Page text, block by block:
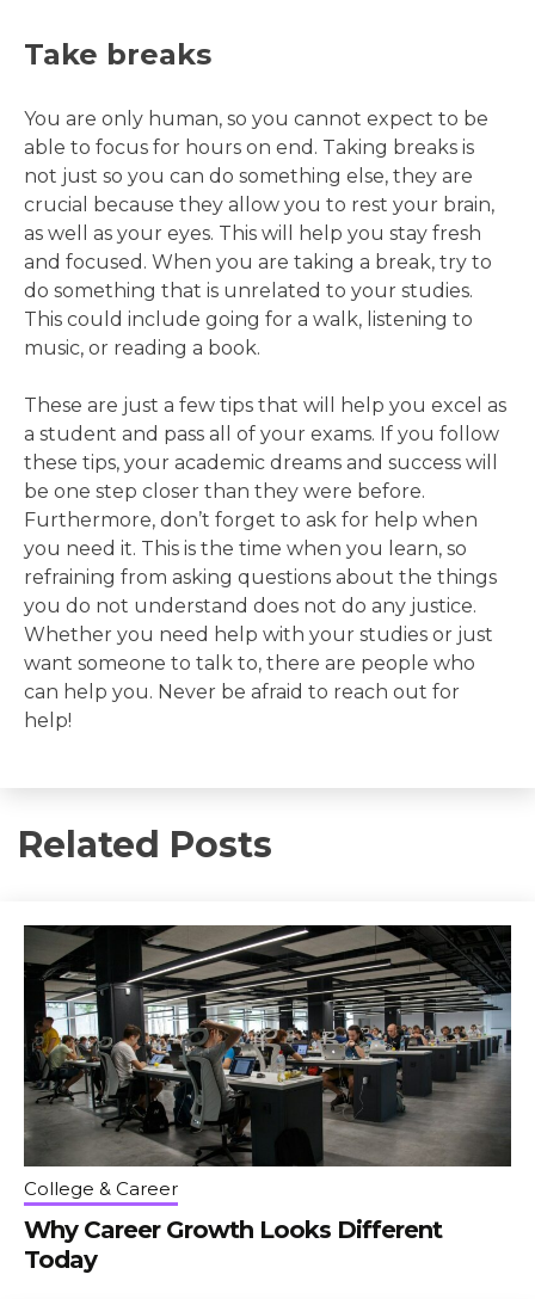
Take breaks
You are only human, so you cannot expect to be
able to focus for hours on end. Taking breaks is
not just so you can do something else, they are
crucial because they allow you to rest your brain,
as well as your eyes. This will help you stay fresh
and focused. When you are taking a break, try to
do something that is unrelated to your studies.
This could include going for a walk, listening to
music, or reading a book.
These are just a few tips that will help you excel as
a student and pass all of your exams. If you follow
these tips, your academic dreams and success will
be one step closer than they were before.
Furthermore, don’t forget to ask for help when
you need it. This is the time when you learn, so
refraining from asking questions about the things
you do not understand does not do any justice.
Whether you need help with your studies or just
want someone to talk to, there are people who
can help you. Never be afraid to reach out for
help!
Related Posts
College & Career
Why Career Growth Looks Different
Today